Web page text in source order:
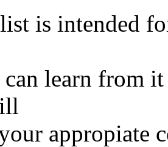
is intended
learn from
appropiate